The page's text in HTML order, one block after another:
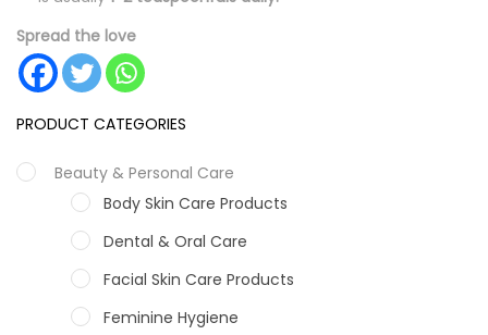
PRODUCT CATEGORIES
Beauty & Personal Care
Body Skin Care Products
Dental & Oral Care
Facial Skin Care Products
Feminine Hygiene
Spread the love